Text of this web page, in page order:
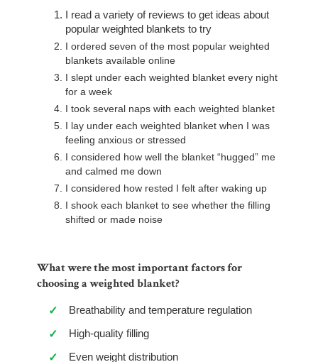
I read a variety of reviews to get ideas about
popular weighted blankets to try
I ordered seven of the most popular weighted
blankets available online
I slept under each weighted blanket every night
for a week
I took several naps with each weighted blanket
I lay under each weighted blanket when I was
feeling anxious or stressed
I considered how well the blanket “hugged” me
and calmed me down
I considered how rested I felt after waking up
I shook each blanket to see whether the filling
shifted or made noise
What were the most important factors for
choosing a weighted blanket?
✓
Breathability and temperature regulation
✓
High-quality filling
✓
Even weight distribution